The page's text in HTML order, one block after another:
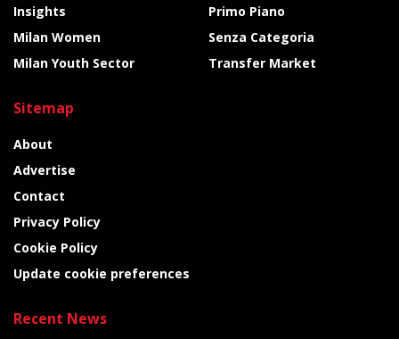
Insights
Milan Women
Milan Youth Sector
Primo Piano
Senza Categoria
Transfer Market
Sitemap
About
Advertise
Contact
Privacy Policy
Cookie Policy
Update cookie preferences
Recent News